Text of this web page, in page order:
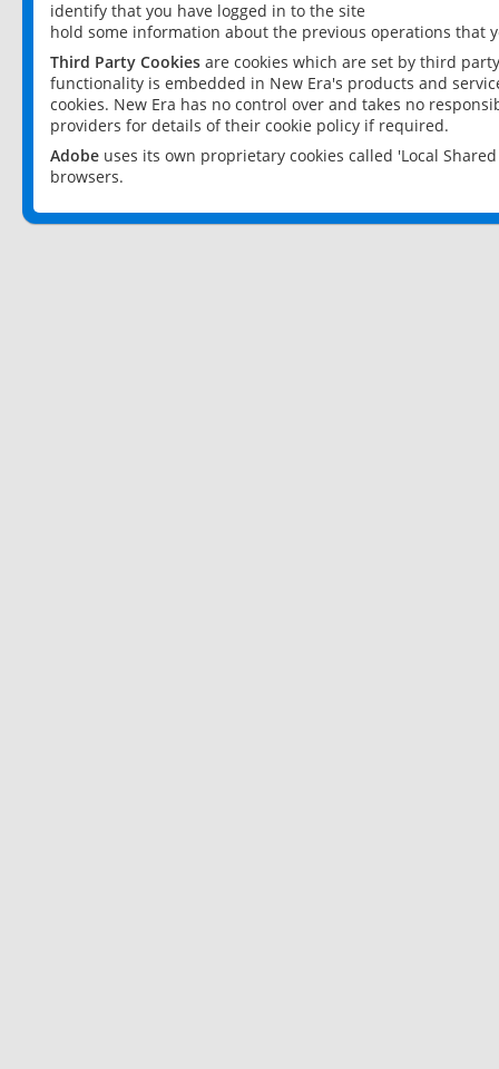
identify that you have logged in to the site
hold some information about the previous operations that
Third Party Cookies are cookies which are set by third
functionality is embedded in New Era's products and
cookies. New Era has no control over and takes no
providers for details of their cookie policy if required.
Adobe uses its own proprietary cookies called 'Local
browsers.